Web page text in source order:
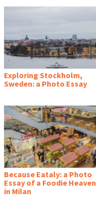
Exploring Stockholm,
Sweden: a Photo Essay
Because Eataly: a Photo
Essay of a Foodie Heaven
in Milan